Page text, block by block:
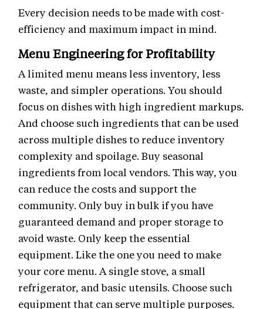
Every decision needs to be made with cost-
efficiency and maximum impact in mind.
Menu Engineering for Profitability
A limited menu means less inventory, less
waste, and simpler operations. You should
focus on dishes with high ingredient markups.
And choose such ingredients that can be used
across multiple dishes to reduce inventory
complexity and spoilage. Buy seasonal
ingredients from local vendors. This way, you
can reduce the costs and support the
community. Only buy in bulk if you have
guaranteed demand and proper storage to
avoid waste. Only keep the essential
equipment. Like the one you need to make
your core menu. A single stove, a small
refrigerator, and basic utensils. Choose such
equipment that can serve multiple purposes.